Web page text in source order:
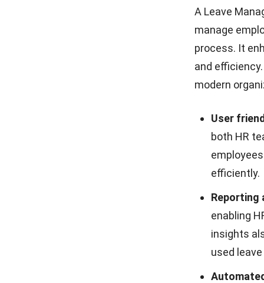
A Leave
manage
process. It
and efficiency
modern
User
both HR
efficiently.
Reporting
enabling
insights
used